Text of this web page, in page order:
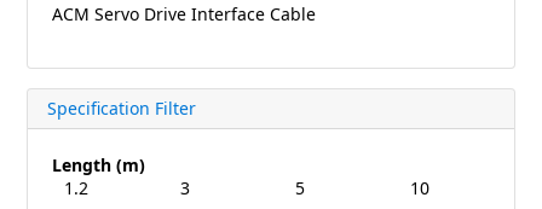
ACM Servo Drive Interface Cable
Specification Filter
Length (m)
1.2
3 5
10